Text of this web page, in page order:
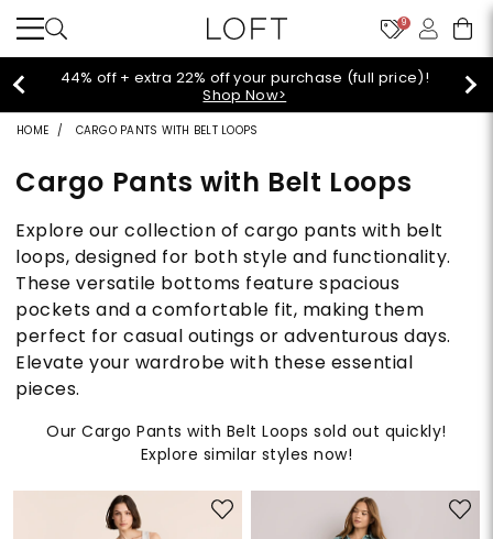
9
Extra 60% off sale styles!Shop Sale>
HOME CARGO PANTS WITH BELT LOOPS
Cargo Pants with Belt Loops
Explore our collection of cargo pants with belt
loops, designed for both style and functionality.
These versatile bottoms feature spacious
pockets and a comfortable fit, making them
perfect for casual outings or adventurous days.
Elevate your wardrobe with these essential
pieces.
Our Cargo Pants with Belt Loops sold out quickly!
Explore similar styles now!